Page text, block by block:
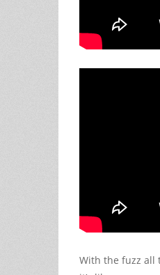
With the fuzz all